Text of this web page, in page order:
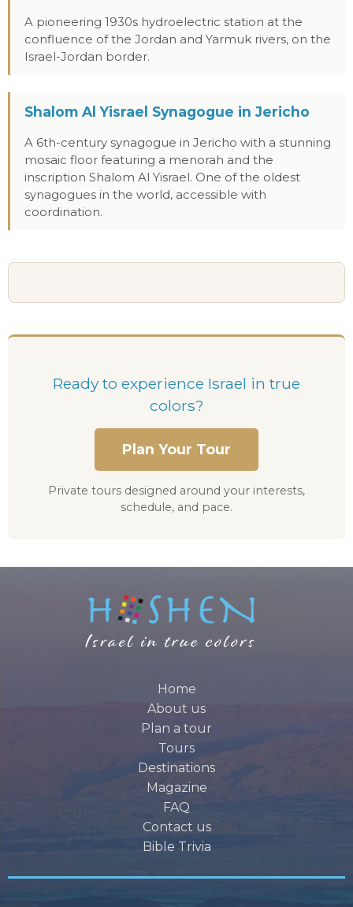
A pioneering 1930s hydroelectric station at the
confluence of the Jordan and Yarmuk rivers, on the
Israel-Jordan border.
Shalom Al Yisrael Synagogue in Jericho
A 6th-century synagogue in Jericho with a stunning
mosaic floor featuring a menorah and the
inscription Shalom Al Yisrael. One of the oldest
synagogues in the world, accessible with
coordination.
Ready to experience Israel in true
colors?
Plan Your Tour
Private tours designed around your interests,
schedule, and pace.
Home
About us
Plan a tour
Tours
Destinations
Magazine
FAQ
Contact us
Bible Trivia